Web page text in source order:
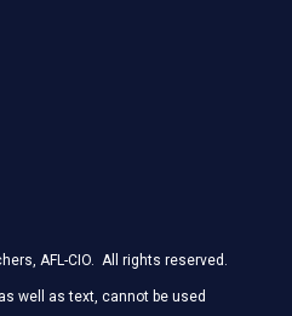
AFL-CIO. All rights reserved.
well as text, cannot be used